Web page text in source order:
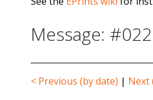
Message:
< Previous (by date) | Next